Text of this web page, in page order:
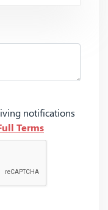
notifications
Terms